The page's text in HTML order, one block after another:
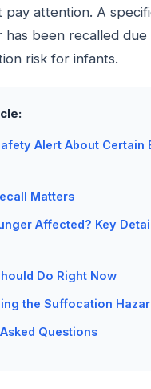
pay attention. A
been recalled due
risk for infants.
Alert About Certain
Matters
Affected? Key
Do Right Now
the Suffocation
Questions